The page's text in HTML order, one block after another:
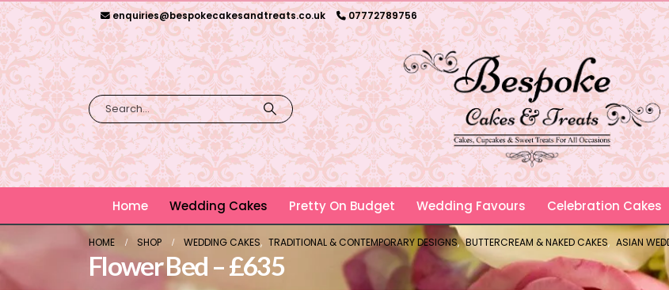
enquiries@bespokecakesandtreats.co.uk 07772789756
Home Wedding Cakes Pretty On Budget Wedding Favours Celebration Cakes
HOME SHOP WEDDING CAKES, TRADITIONAL & CONTEMPORARY DESIGNS, BUTTERCREAM & NAKED CAKES, ASIAN
Flower Bed – £635